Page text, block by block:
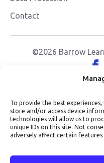
To provide the best
store and/or access device
technologies will allow us to
unique IDs on this site. Not
adversely affect certain features
Contact
©2026 Barrow